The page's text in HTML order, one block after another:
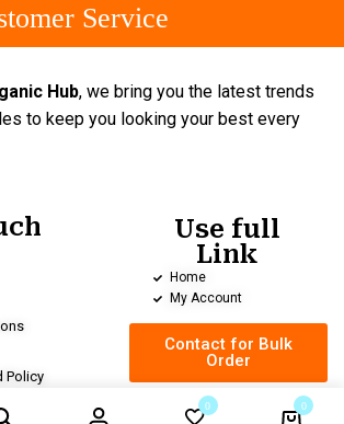
Service
Hub, we bring you the latest trends
to keep you looking your best every
Policy
Use full
Link
Home
My Account
Contact for Bulk
Order
0 0